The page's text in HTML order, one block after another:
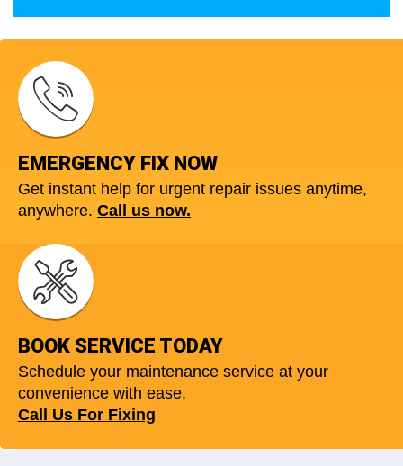
EMERGENCY FIX NOW
Get instant help for urgent repair issues anytime,
anywhere. Call us now.
BOOK SERVICE TODAY
Schedule your maintenance service at your
convenience with ease.
Call Us For Fixing